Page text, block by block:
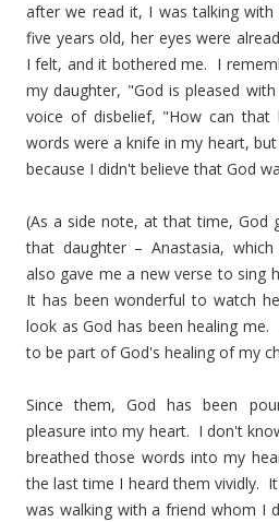
after we read it, I was talking
five years old, her eyes were
I felt, and it bothered me. I
my daughter, "God is pleased
voice of disbelief, "How can
words were a knife in my heart,
because I didn't believe that God
(As a side note, at that time, God
that daughter – Anastasia,
also gave me a new verse to sing
It has been wonderful to watch
look as God has been healing
to be part of God's healing of my
Since them, God has been
pleasure into my heart. I don't
breathed those words into my
the last time I heard them vividly.
was walking with a friend whom I